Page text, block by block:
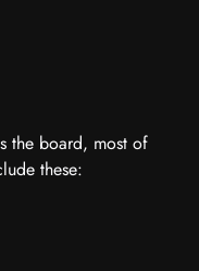
the board, most of
these: